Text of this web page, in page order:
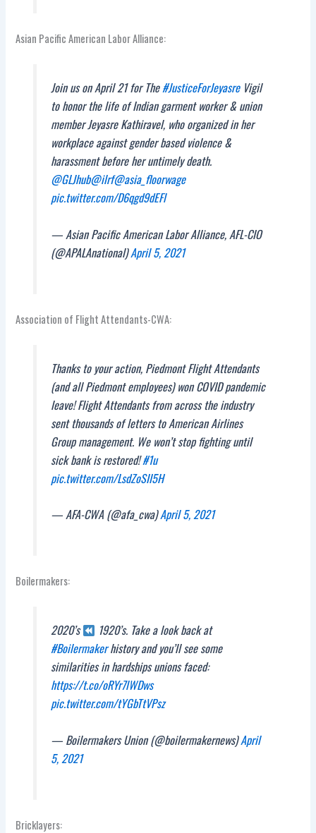
Asian Pacific American Labor Alliance:
Join us on April 21 for The#JusticeForJeyasreVigil
to honor the life of Indian garment worker & union
member Jeyasre Kathiravel, who organized in her
workplace against gender based violence &
harassment before her untimely death.
@GLJhub@ilrf@asia_floorwage
pic.twitter.com/D6qgd9dEFl
— Asian Pacific American Labor Alliance, AFL-CIO
(@APALAnational)April 5, 2021
Association of Flight Attendants-CWA:
Thanks to your action, Piedmont Flight Attendants
(and all Piedmont employees) won COVID pandemic
leave! Flight Attendants from across the industry
sent thousands of letters to American Airlines
Group management. We won’t stop fighting until
sick bank is restored!#1u
pic.twitter.com/LsdZoSII5H
— AFA-CWA (@afa_cwa)April 5, 2021
Boilermakers:
2020’s
1920’s. Take a look back at
#Boilermakerhistory and you’ll see some
similarities in hardships unions faced:
https://t.co/oRYr7lWDws
pic.twitter.com/tYGbTtVPsz
— Boilermakers Union (@boilermakernews)April
5, 2021
Bricklayers: